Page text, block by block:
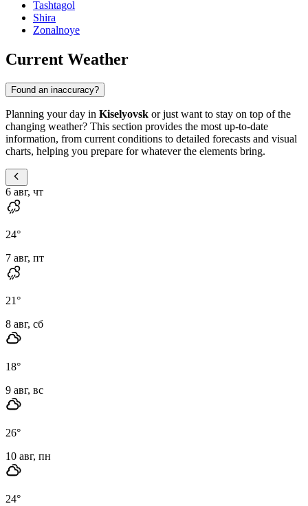
Tashtagol
Shira
Zonalnoye
Current Weather
Found an inaccuracy?
Planning your day in Kiselyovsk or just want to stay on top of the
changing weather? This section provides the most up-to-date
information, from current conditions to detailed forecasts and visual
charts, helping you prepare for whatever the elements bring.
6 авг, чт
24°
7 авг, пт
21°
8 авг, сб
18°
9 авг, вс
26°
10 авг, пн
24°